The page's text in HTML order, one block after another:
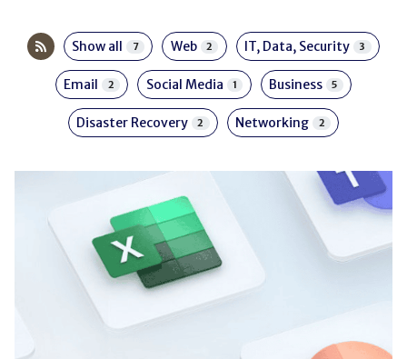
Show all 7 Web 2 IT, Data, Security 3
Email 2 Social Media 1 Business 5
Disaster Recovery 2 Networking 2